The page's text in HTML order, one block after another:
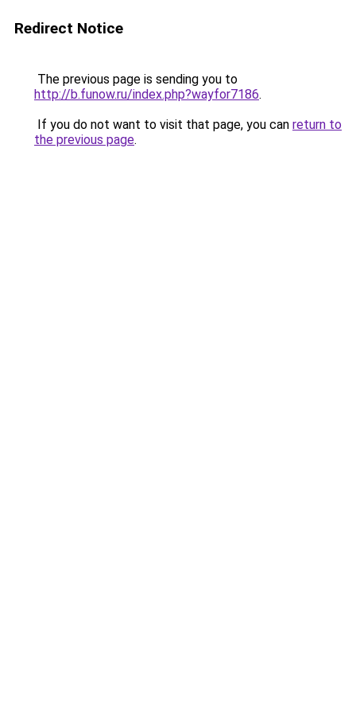
Redirect Notice
The previous page is sending you to
http://b.funow.ru/index.php?wayfor7186.
If you do not want to visit that page, you can return to
the previous page.